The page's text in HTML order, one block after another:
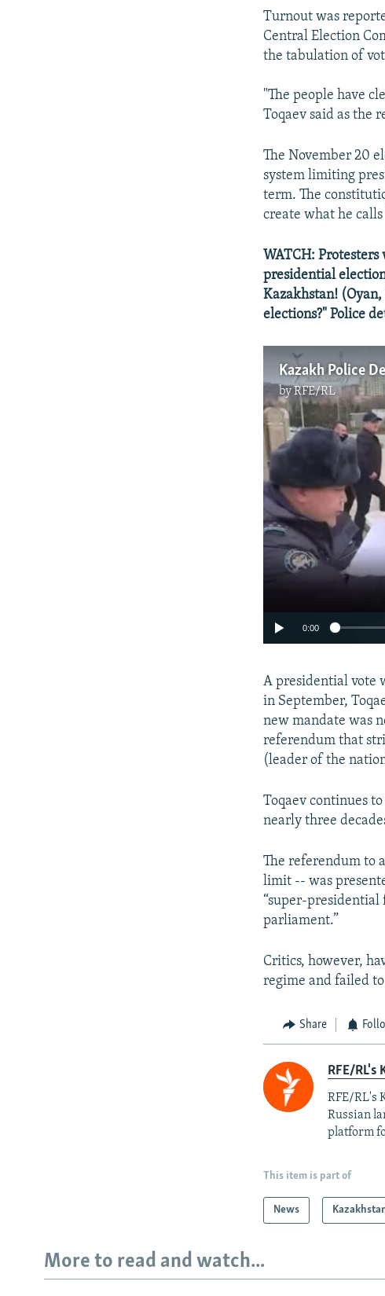
Turnout was
Central Election
the tabulation of
"The people have
Toqaev said as the
The November 20
system limiting
term. The
create what he
WATCH:
presidential
Kazakhstan!
elections?" Police
Kazakh Police
byRFE/RL
0:00
A presidential vote
in September,
new mandate was
referendum that
(leader of the
Toqaev continues
nearly three
The referendum to
limit -- was
“super-
parliament.”
Critics, however,
regime and failed
Share
RFE/RL's
RFE/RL's
Russian
platform
This item is part of
News
More to read and watch...